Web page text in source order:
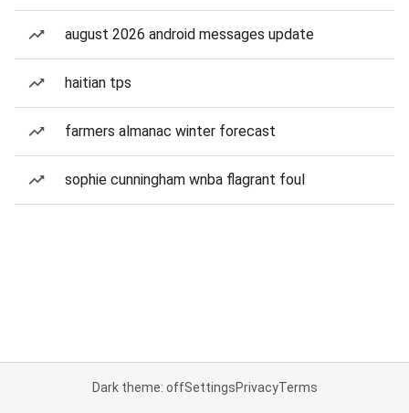
august 2026 android messages update
haitian tps
farmers almanac winter forecast
sophie cunningham wnba flagrant foul
Dark theme: offSettingsPrivacyTerms